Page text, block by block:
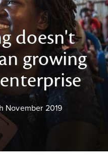
doesn't
growing
November 2019